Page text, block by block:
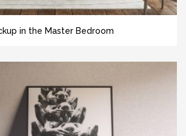
in the Master Bedroom